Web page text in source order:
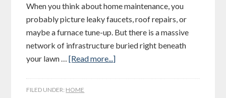
When you think about home maintenance, you
probably picture leaky faucets, roof repairs, or
maybe a furnace tune-up. But there is a massive
network of infrastructure buried right beneath
your lawn …[Read more...]
FILED UNDER: HOME